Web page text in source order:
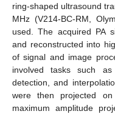
ring-shaped ultrasound
MHz (V214-BC-RM,
used. The acquired PA
and reconstructed into
of signal and image
involved tasks such as
detection, and
were then projected
maximum amplitude